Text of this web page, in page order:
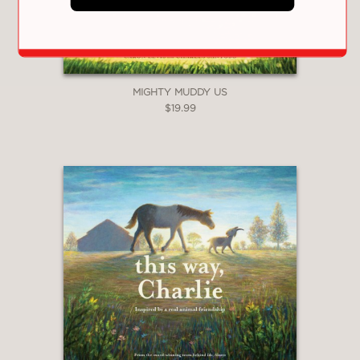
readers."
Kirkus Reviews
"Levis imbues Klepetan and Malena
with believably conflicting emotions,
while Santoso’s graceful, naturalistic
illustrations give the stork pair
readable facial expressions that
convey hurt, loss, confusion, and
resolve. It’s a moving, affirming story
of commitment that withstands
change."
Publishers Weekly
MIGHTY MUDDY US
$19.99